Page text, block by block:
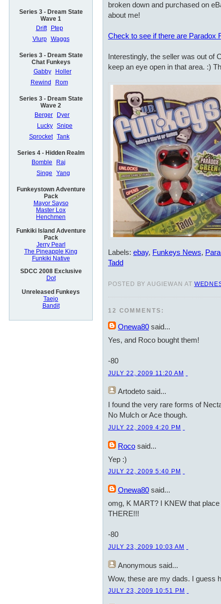
Series 3 - Dream State
Wave 1
Drift
Ptep
Vlurp
Waggs
Series 3 - Dream State
Chat Funkeys
Gabby
Holler
Rewind
Rom
Series 3 - Dream State
Wave 2
Berger
Dyer
Lucky Snipe
Sprocket Tank
Series 4 - Hidden Realm
Bomble
Raj
Singe
Yang
Funkeystown Adventure
Pack
Mayor Sayso
Master Lox
Henchmen
Funkiki Island Adventure
Pack
Jerry Pearl
The Pineapple King
Funkiki Native
SDCC 2008 Exclusive
Dot
Unreleased Funkeys
Taejo
Bandit
broken down and purchased on
about me!
Check to see if there are Paradox
Interestingly, the seller was out of
keep an eye open in that area. :)
Labels: ebay, Funkeys News,
Tadd
POSTED BY AUGIEWAN AT
12 COMMENTS:
Onewa80 said...
Yes, and Roco bought them!
-80
JULY 22, 2009 11:20 AM
Artodeto said...
I found the very rare forms of
No Mulch or Ace though.
JULY 22, 2009 4:20 PM
Roco said...
Yep :)
JULY 22, 2009 5:40 PM
Onewa80 said...
omg, K MART? I KNEW that
THERE!!!
-80
JULY 23, 2009 10:03 AM
Anonymous said...
Wow, these are my dads. I guess
JULY 23, 2009 10:51 PM